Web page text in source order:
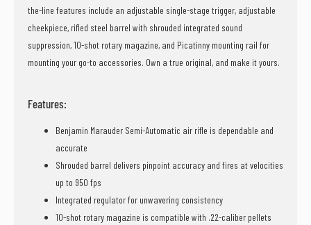
the-line features include an adjustable single-stage trigger, adjustable
cheekpiece, rifled steel barrel with shrouded integrated sound
suppression, 10-shot rotary magazine, and Picatinny mounting rail for
mounting your go-to accessories. Own a true original, and make it yours.
Features:
Benjamin Marauder Semi-Automatic air rifle is dependable and
accurate
Shrouded barrel delivers pinpoint accuracy and fires at velocities
up to 950 fps
Integrated regulator for unwavering consistency
10-shot rotary magazine is compatible with .22-caliber pellets